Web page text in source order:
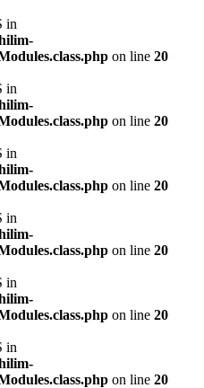
in
on line 20
in
on line 20
in
on line 20
in
on line 20
in
on line 20
in
on line 20